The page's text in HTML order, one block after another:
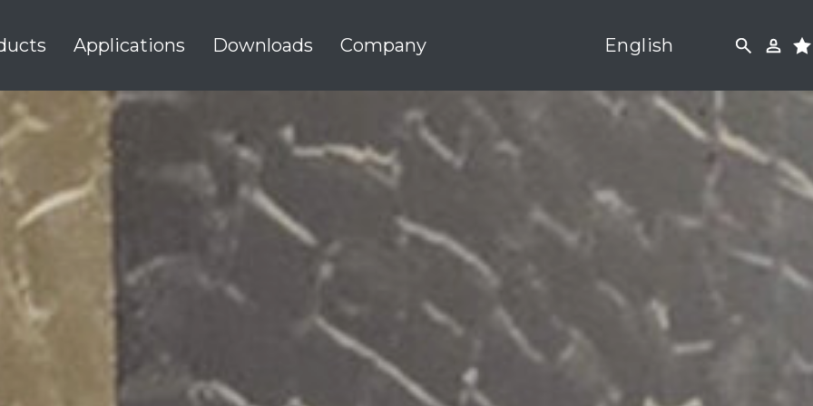
Applications Downloads Company English